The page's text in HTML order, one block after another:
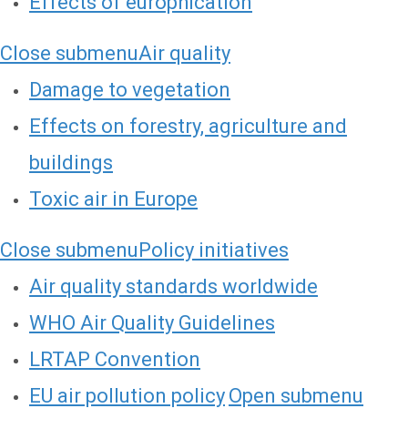
Close submenuAir quality
Damage to vegetation
Effects on forestry, agriculture and
buildings
Toxic air in Europe
Close submenuPolicy initiatives
Air quality standards worldwide
WHO Air Quality Guidelines
LRTAP Convention
EU air pollution policy Open submenu